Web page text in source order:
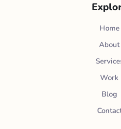
Home
About
Work
Blog